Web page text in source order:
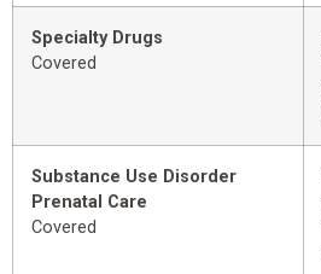
Specialty Drugs
Covered
Substance Use Disorder
Prenatal Care
Covered